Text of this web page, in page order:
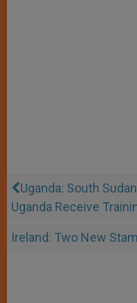
Uganda: South
Uganda Receive
Ireland: Two New